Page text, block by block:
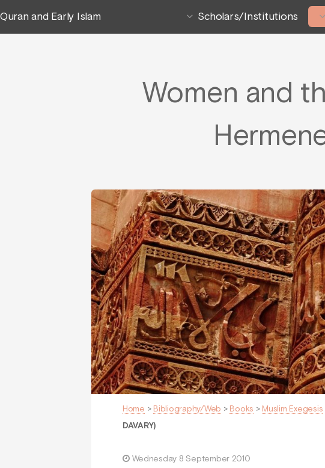
Quran and Early Islam Scholars/Institutions
Women and
Home > Bibliography/Web > Books > Muslim Exegesis
DAVARY)
Wednesday 8 September 2010